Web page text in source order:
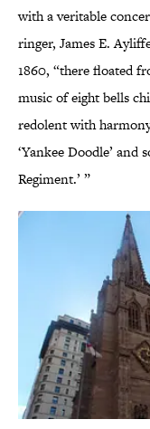
with a veritable
ringer, James E.
1860, “there floated
music of eight bells
redolent with
‘Yankee Doodle’ and
Regiment.’ ”